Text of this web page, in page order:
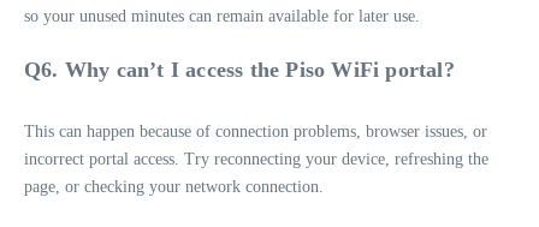
so your unused minutes can remain available for later use.
Q6. Why can’t I access the Piso WiFi portal?
This can happen because of connection problems, browser issues, or
incorrect portal access. Try reconnecting your device, refreshing the
page, or checking your network connection.